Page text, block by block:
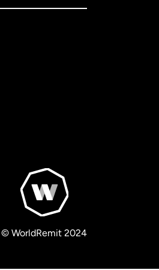
© WorldRemit 2024